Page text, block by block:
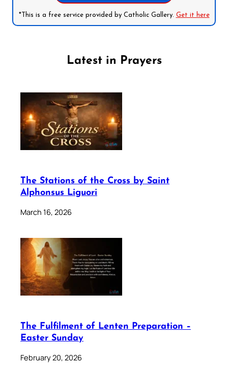
*This is a free service provided by Catholic Gallery. Get it here
Latest in Prayers
The Stations of the Cross by Saint
Alphonsus Liguori
March 16, 2026
The Fulfilment of Lenten Preparation –
Easter Sunday
February 20, 2026